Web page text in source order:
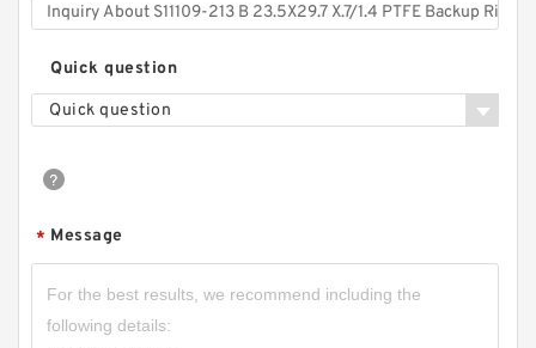
TCS-50X40 B 40X50X1.5 PTFE Backup
RingsPTFE Backup
Quick question
Quick question
* Message